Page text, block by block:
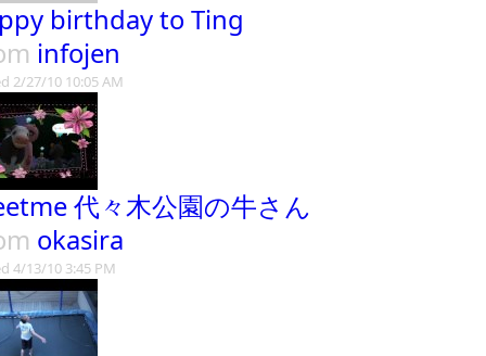
birthday to Ting
infojen
2/27/10 10:05 AM
代々木公園の牛さん
okasira
4/13/10 3:45 PM